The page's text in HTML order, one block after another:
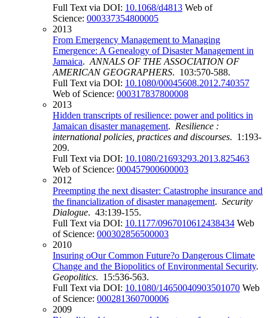
Full Text via DOI: 10.1068/d4813 Web of
Science: 000337354800005
2013
From Emergency Management to Managing
Emergence: A Genealogy of Disaster Management in
Jamaica. ANNALS OF THE ASSOCIATION OF
AMERICAN GEOGRAPHERS. 103:570-588.
Full Text via DOI: 10.1080/00045608.2012.740357
Web of Science: 000317837800008
2013
Hidden transcripts of resilience: power and politics in
Jamaican disaster management. Resilience :
international policies, practices and discourses. 1:193-
209.
Full Text via DOI: 10.1080/21693293.2013.825463
Web of Science: 000457900600003
2012
Preempting the next disaster: Catastrophe insurance and
the financialization of disaster management. Security
Dialogue. 43:139-155.
Full Text via DOI: 10.1177/0967010612438434 Web
of Science: 000302856500003
2010
Insuring oOur Common Future?o Dangerous Climate
Change and the Biopolitics of Environmental Security.
Geopolitics. 15:536-563.
Full Text via DOI: 10.1080/14650040903501070 Web
of Science: 000281360700006
2009